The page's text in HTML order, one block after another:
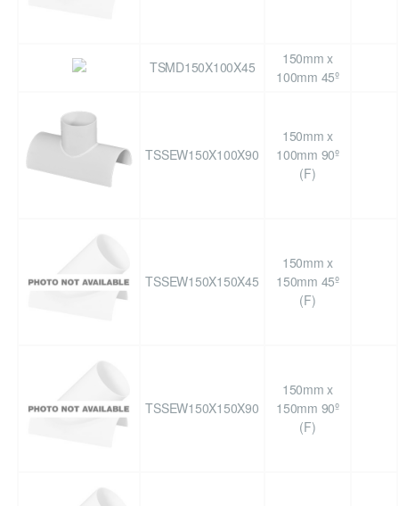
TSMD150X100X45
150mm x
100mm 45º
TSSEW150X100X90
150mm x
100mm 90º
(F)
TSSEW150X150X45
150mm x
150mm 45º
(F)
TSSEW150X150X90
150mm x
150mm 90º
(F)